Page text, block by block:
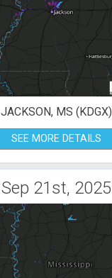
JACKSON, MS (KDGX)
SEE MORE DETAILS
Sep 21st, 2025